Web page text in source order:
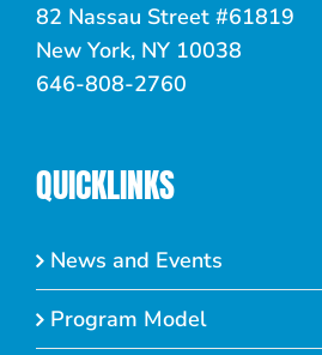
82 Nassau Street #61819
New York, NY 10038
646-808-2760
QUICKLINKS
News and Events
Program Model